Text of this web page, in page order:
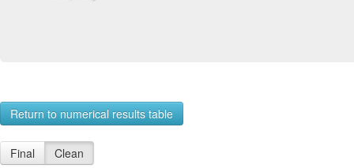
Return to numerical results table
Final Clean